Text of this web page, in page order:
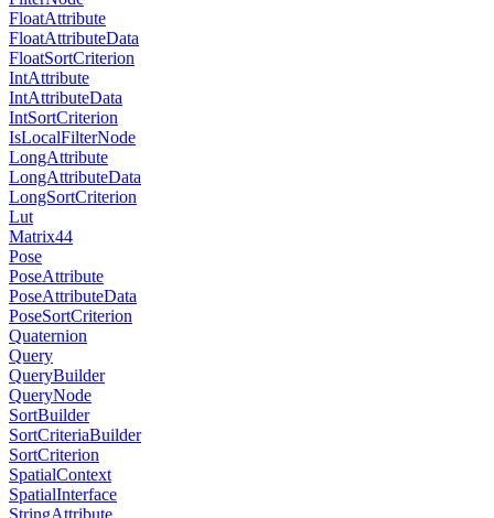
FloatAttribute
FloatAttributeData
FloatSortCriterion
IntAttribute
IntAttributeData
IntSortCriterion
IsLocalFilterNode
LongAttribute
LongAttributeData
LongSortCriterion
Lut
Matrix44
Pose
PoseAttribute
PoseAttributeData
PoseSortCriterion
Quaternion
Query
QueryBuilder
QueryNode
SortBuilder
SortCriteriaBuilder
SortCriterion
SpatialContext
SpatialInterface
StringAttribute